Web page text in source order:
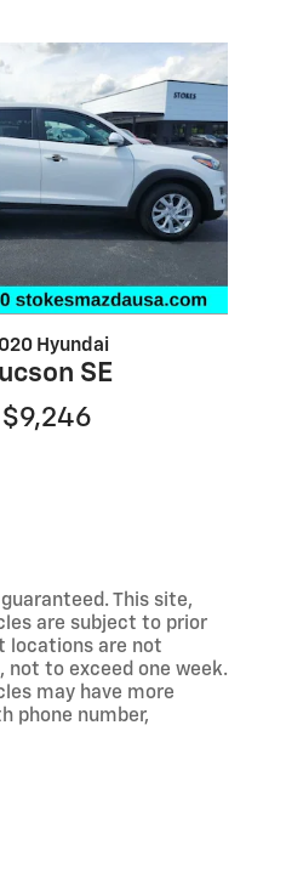
Hyundai
SE
$9,246
This site,
are subject to prior
locations are not
to exceed one week.
may have more
phone number,